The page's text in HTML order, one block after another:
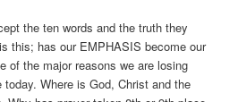
the ten words and the truth they
this; has our EMPHASIS become our
of the major reasons we are losing
today. Where is God, Christ and the